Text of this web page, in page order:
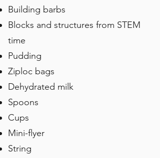
Building barbs
Blocks and structures from STEM
time
Pudding
Ziploc bags
Dehydrated milk
Spoons
Cups
Mini-flyer
String